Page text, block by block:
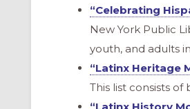
“Celebrating
New York Public
youth, and adults
“Latinx Heritage
This list consists of